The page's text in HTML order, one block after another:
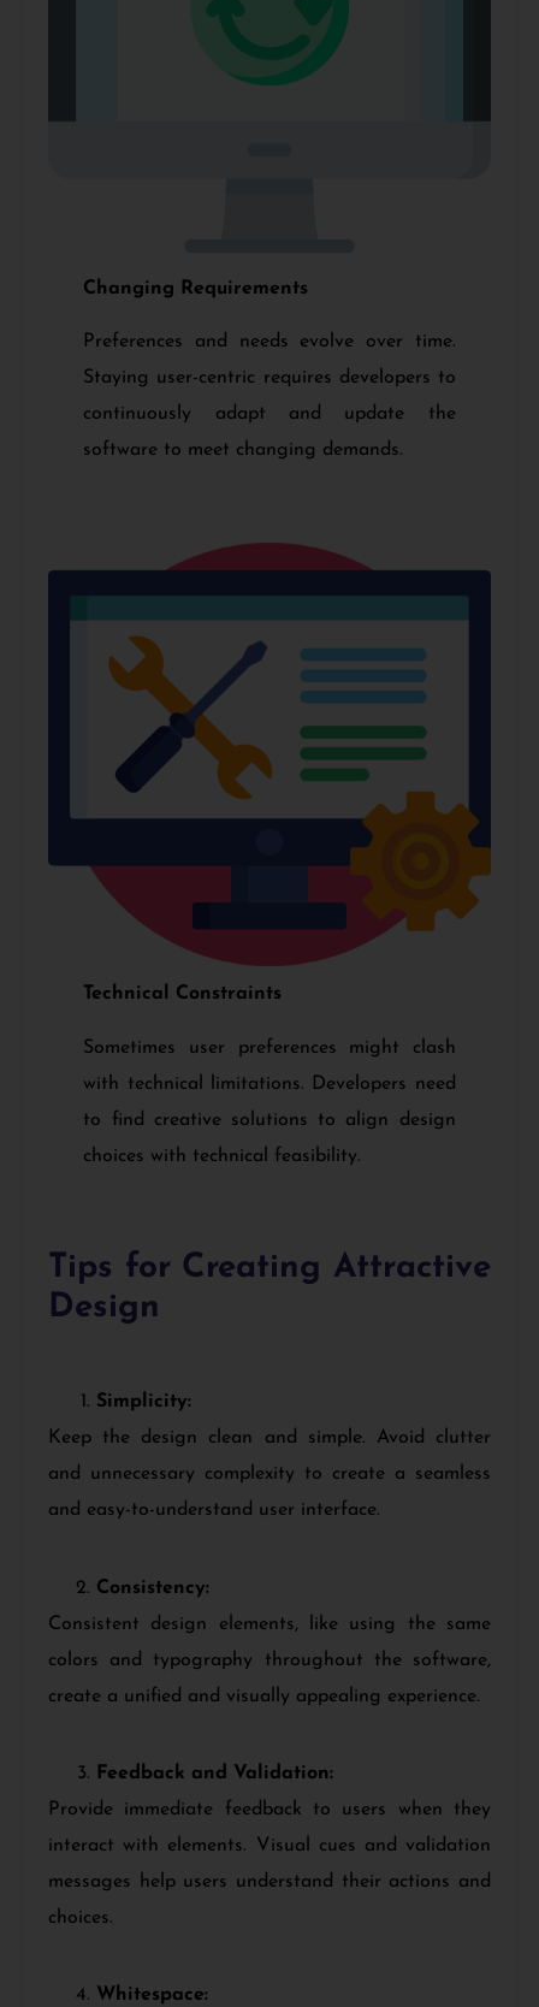
Changing Requirements
Preferences and needs evolve over time.
Staying user-centric requires developers to
continuously adapt and update the
software to meet changing demands.
Technical Constraints
Sometimes user preferences might clash
with technical limitations. Developers need
to find creative solutions to align design
choices with technical feasibility.
Tips for Creating Attractive
Design
Simplicity:
Keep the design clean and simple. Avoid clutter
and unnecessary complexity to create a seamless
and easy-to-understand user interface.
Consistency:
Consistent design elements, like using the same
colors and typography throughout the software,
create a unified and visually appealing experience.
Feedback and Validation:
Provide immediate feedback to users when they
interact with elements. Visual cues and validation
messages help users understand their actions and
choices.
Whitespace: